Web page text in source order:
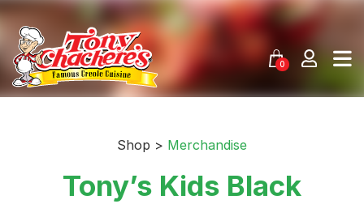
content
0
Shop > Merchandise
Tony’s Kids Black